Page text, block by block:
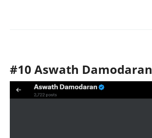
#10 Aswath Damodaran